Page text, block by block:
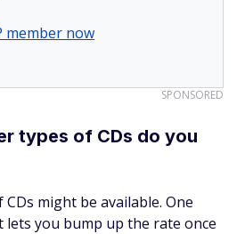
member now
SPONSORED
types of CDs do you
might be available. One
lets you bump up the rate once